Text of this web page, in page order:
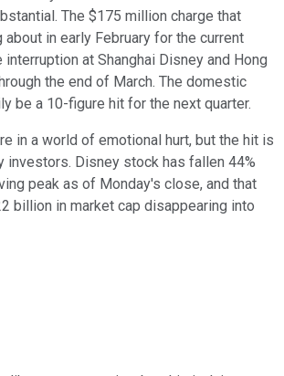
The $175 million charge that
in early February for the current
at Shanghai Disney and Hong
the end of March. The domestic
be a 10-figure hit for the next quarter.
in a world of emotional hurt, but the hit is
investors. Disney stock has fallen 44%
peak as of Monday's close, and that
billion in market cap disappearing into